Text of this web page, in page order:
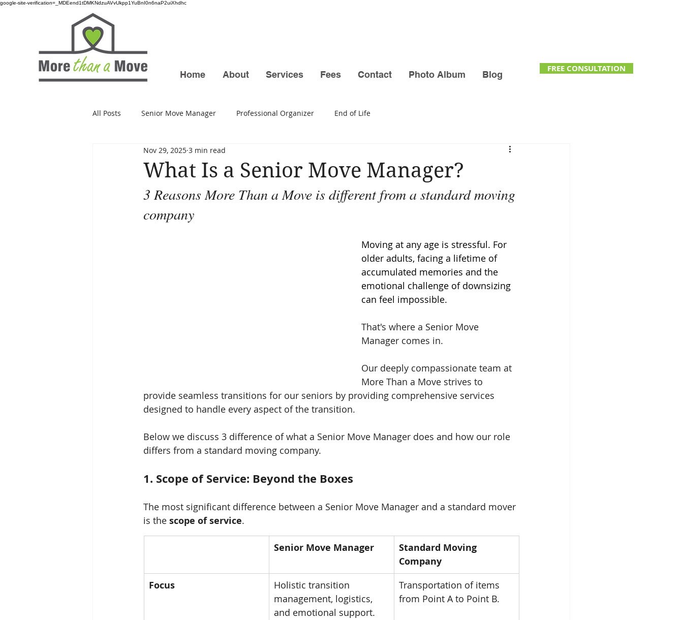
google-site-verification=_MDEend1tDMKNdzuAVvUkpp1YuBnI0n6naP2uiXhdhc
Home About Services Fees Contact Photo Album Blog
FREE CONSULTATION
All Posts Senior Move Manager Professional Organizer End of Life
What Is a Senior Move Manager?
Nov 29, 2025 3 min read
3 Reasons More Than a Move is different from a standard moving
company
Moving at any age is stressful. For
older adults, facing a lifetime of
accumulated memories and the
emotional challenge of downsizing
can feel impossible.
That's where a Senior Move
Manager comes in.
Our deeply compassionate team at
More Than a Move strives to
provide seamless transitions for our seniors by providing comprehensive services
designed to handle every aspect of the transition.
Below we discuss 3 difference of what a Senior Move Manager does and how our role
differs from a standard moving company.
1. Scope of Service: Beyond the Boxes
The most significant difference between a Senior Move Manager and a standard mover
is the scope of service.
Senior Move Manager
Standard Moving
Company
Focus
Holistic transition
management, logistics,
and emotional support.
Transportation of items
from Point A to Point B.